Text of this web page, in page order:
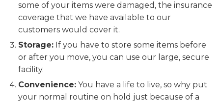
some of your items were damaged, the insurance
coverage that we have available to our
customers would cover it.
Storage: If you have to store some items before
or after you move, you can use our large, secure
facility.
Convenience: You have a life to live, so why put
your normal routine on hold just because of a